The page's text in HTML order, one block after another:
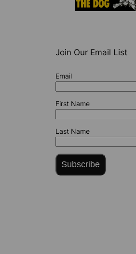
Join Our Email List
Email
First Name
Last Name
Subscribe